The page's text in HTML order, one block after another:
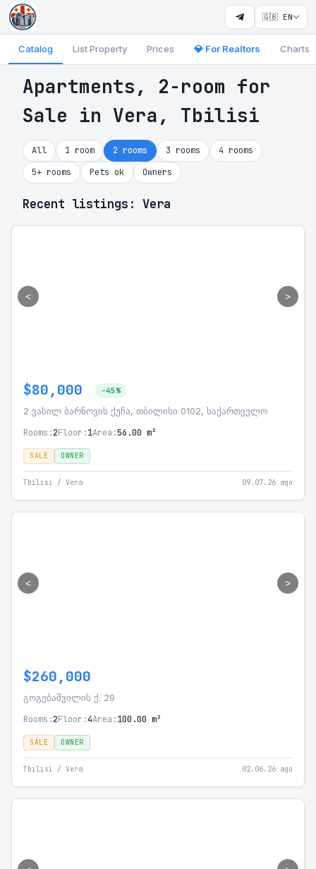
🇬🇧 EN
Catalog List Property Prices 💎 For Realtors Charts
Apartments, 2-room for
Sale in Vera, Tbilisi
All 1 room 2 rooms 3 rooms
4 rooms
5+ rooms
Pets ok Owners
Recent listings: Vera
< >
$80,000 -45%
2 ვასილ ბარნოვის ქუჩა, თბილისი 0102, საქართველო
Rooms:2Floor:1Area:56.00 m²
SALE OWNER
Tbilisi / Vera 09.07.26 ago
< >
$260,000
გოგებაშვილის ქ. 29
Rooms:2Floor:4Area:100.00 m²
SALE OWNER
Tbilisi / Vera 02.06.26 ago